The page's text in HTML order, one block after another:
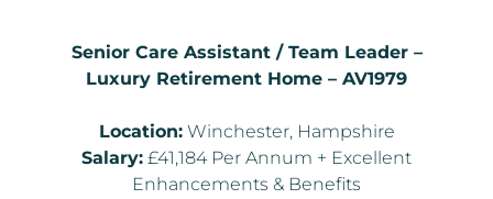
Senior Care Assistant / Team Leader –
Luxury Retirement Home – AV1979
Location:Winchester, Hampshire
Salary: £41,184 Per Annum + Excellent
Enhancements & Benefits